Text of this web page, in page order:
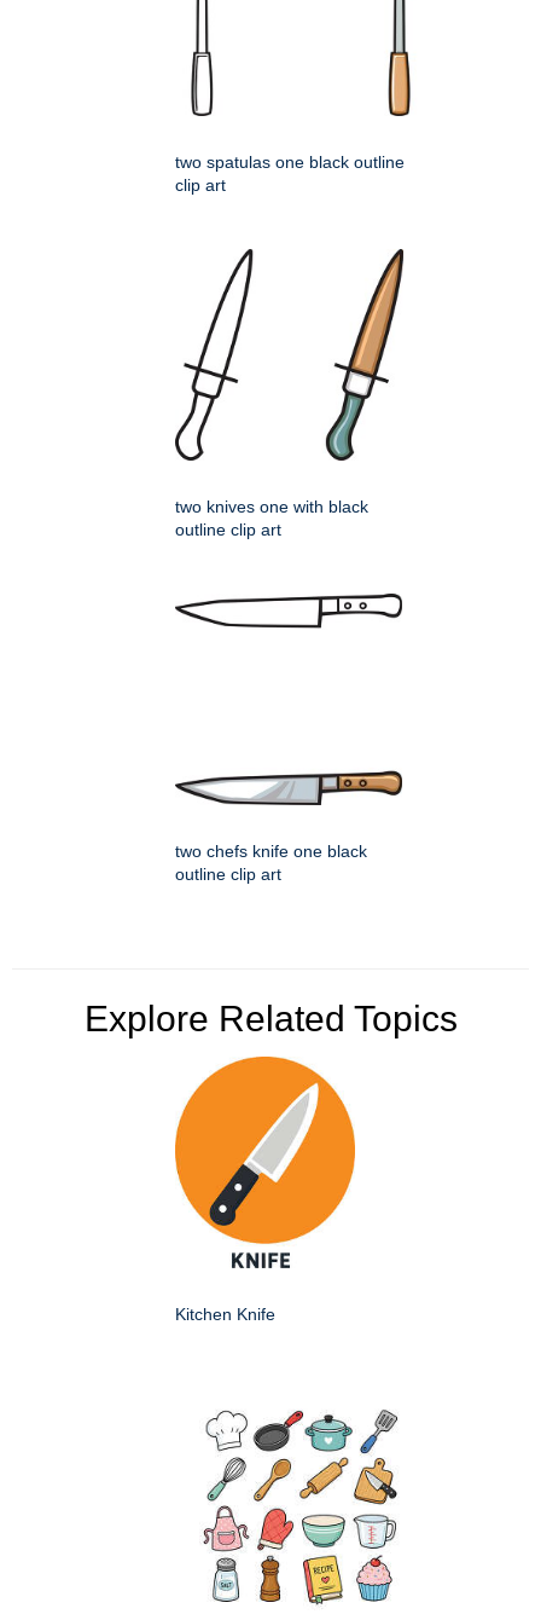
two spatulas one black outline
clip art
two knives one with black
outline clip art
two chefs knife one black
outline clip art
Explore Related Topics
Kitchen Knife